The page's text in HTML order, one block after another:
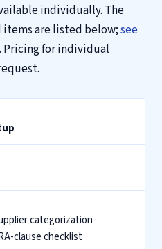
individually. The
are listed below;see
. Pricing for individual
deliverables, SLA and standard
categorization ·
clause checklist